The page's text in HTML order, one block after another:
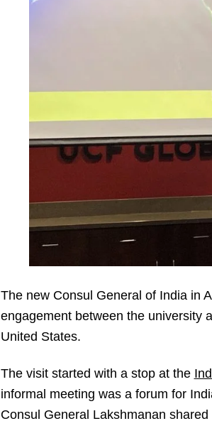
The new Consul General of India in
engagement between the university
United States.
The visit started with a stop at the
informal meeting was a forum for
Consul General Lakshmanan